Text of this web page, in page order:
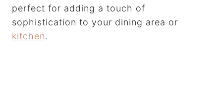
perfect for adding a touch of
sophistication to your dining area or
kitchen.